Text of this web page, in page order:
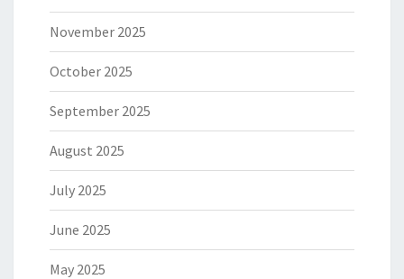
November 2025
October 2025
September 2025
August 2025
July 2025
June 2025
May 2025